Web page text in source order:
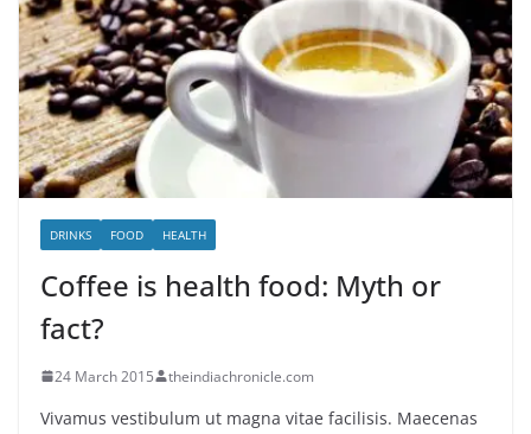
DRINKS FOOD HEALTH
Coffee is health food: Myth or
fact?
24 March 2015 theindiachronicle.com
Vivamus vestibulum ut magna vitae facilisis. Maecenas